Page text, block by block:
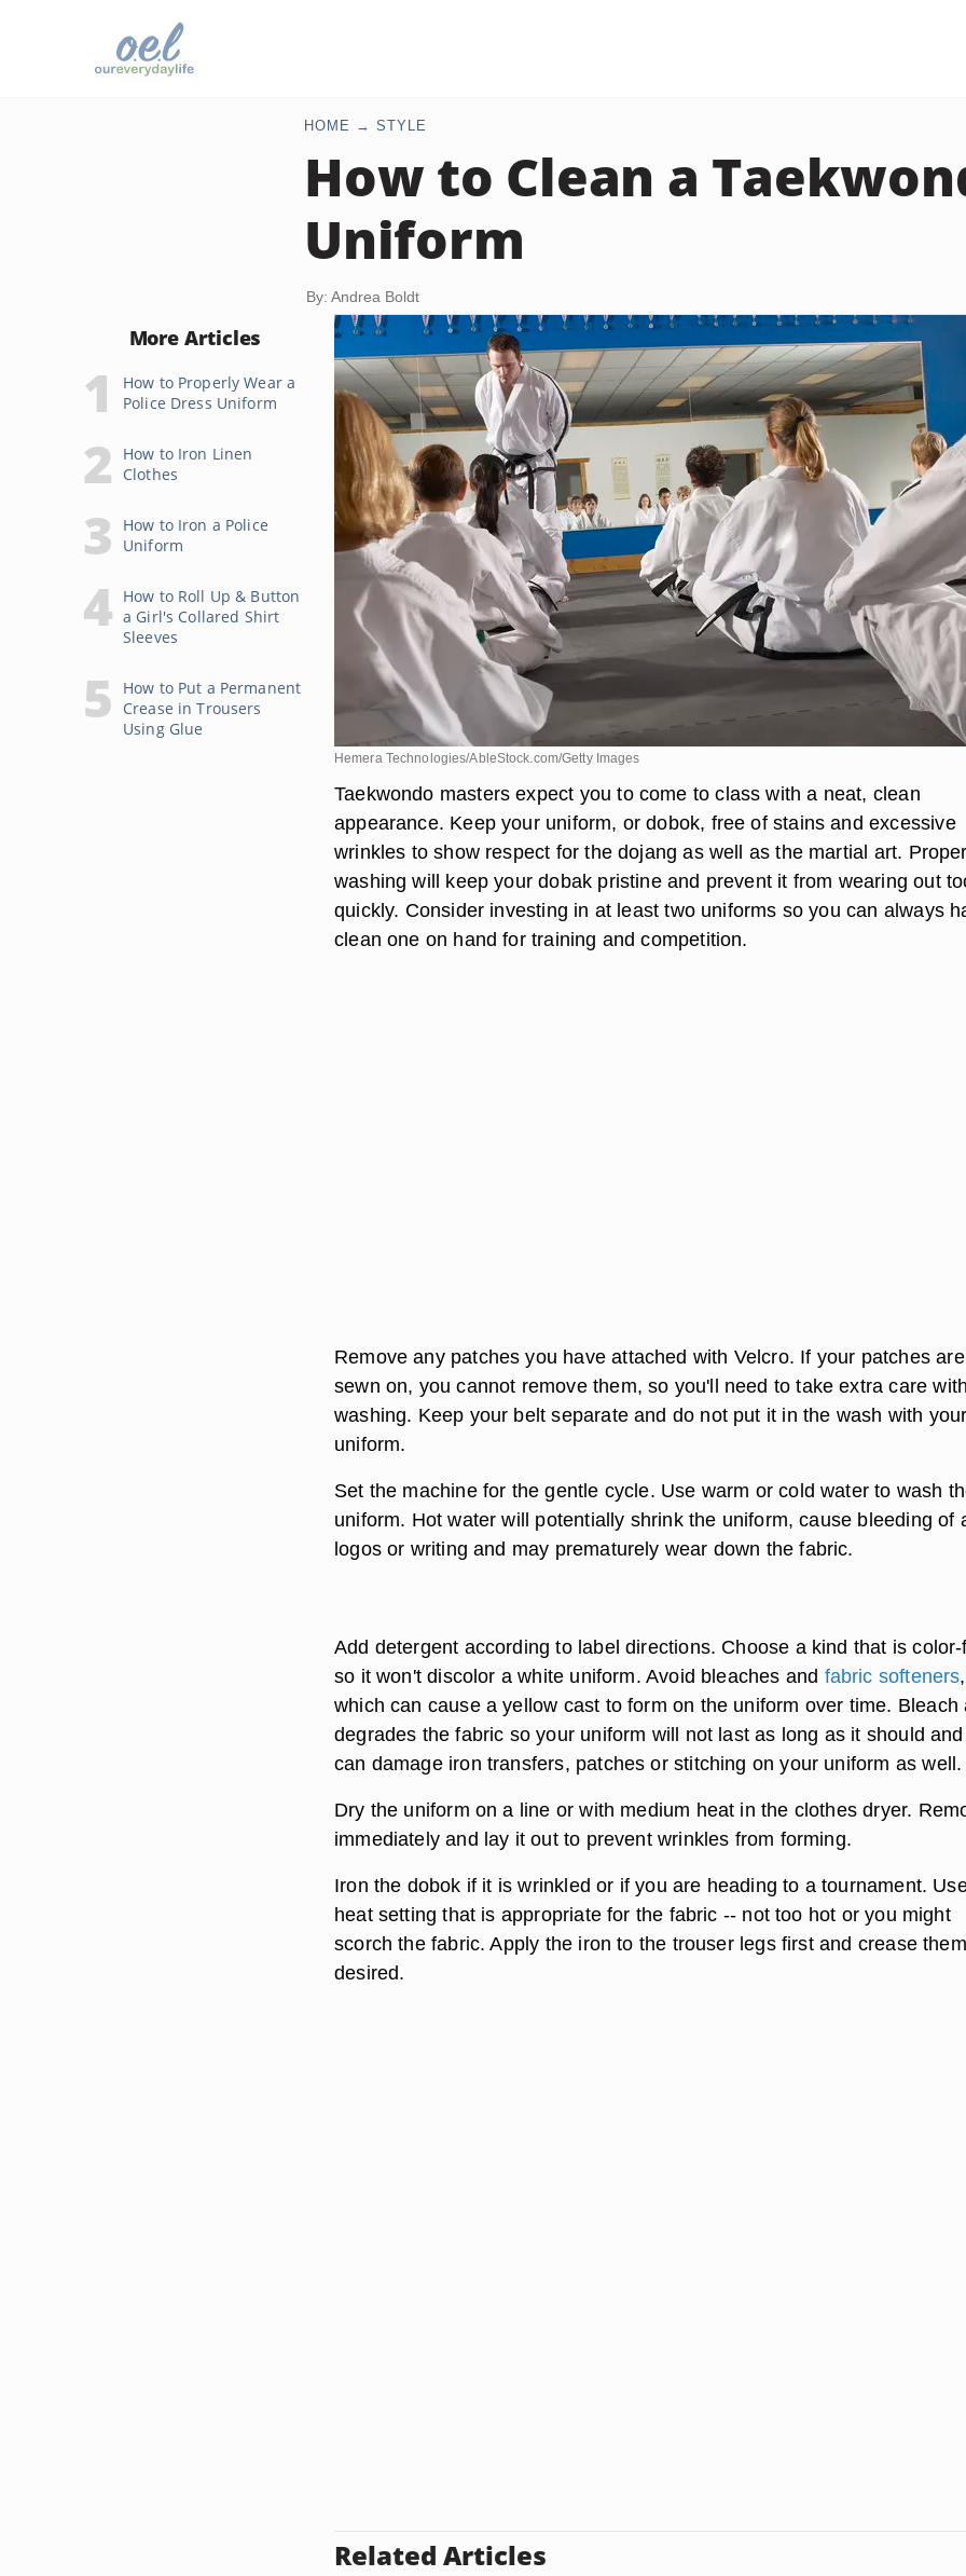
HOME STYLE
How to Clean a
Uniform
By: Andrea Boldt
More Articles
How to Properly Wear a
Police Dress Uniform
How to Iron Linen
Clothes
How to Iron a Police
Uniform
How to Roll Up & Button
a Girl's Collared Shirt
Sleeves
How to Put a Permanent
Crease in Trousers
Using Glue
Hemera Technologies/AbleStock.com/Getty Images
Taekwondo masters expect you to come to class with a neat, clean
appearance. Keep your uniform, or dobok, free of stains and excessive
wrinkles to show respect for the dojang as well as the martial art.
washing will keep your dobak pristine and prevent it from wearing out
quickly. Consider investing in at least two uniforms so you can always
clean one on hand for training and competition.
Remove any patches you have attached with Velcro. If your patches are
sewn on, you cannot remove them, so you'll need to take extra care
washing. Keep your belt separate and do not put it in the wash with
uniform.
Set the machine for the gentle cycle. Use warm or cold water to wash
uniform. Hot water will potentially shrink the uniform, cause bleeding of
logos or writing and may prematurely wear down the fabric.
Add detergent according to label directions. Choose a kind that is
so it won't discolor a white uniform. Avoid bleaches and fabric softeners,
which can cause a yellow cast to form on the uniform over time. Bleach
degrades the fabric so your uniform will not last as long as it should
can damage iron transfers, patches or stitching on your uniform as well.
Dry the uniform on a line or with medium heat in the clothes dryer.
immediately and lay it out to prevent wrinkles from forming.
Iron the dobok if it is wrinkled or if you are heading to a tournament.
heat setting that is appropriate for the fabric -- not too hot or you might
scorch the fabric. Apply the iron to the trouser legs first and crease
desired.
Related Articles